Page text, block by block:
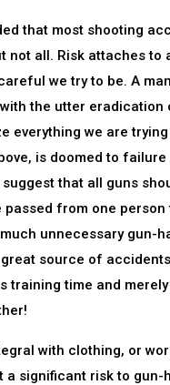
that most shooting
not all. Risk attaches to
we try to be. A
the utter eradication
everything we are
is doomed to failure
that all guns
passed from one person
unnecessary gun-
source of
training time and
with clothing, or
a significant risk to gun-